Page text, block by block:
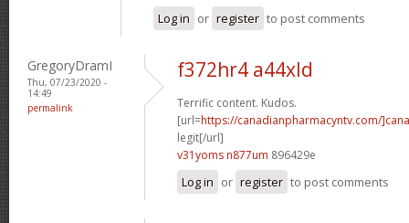
Log in or register to post comments
GregoryDramI
Thu, 07/23/2020 -
14:49
permalink
f372hr4 a44xld
Terrific content. Kudos.
[url=https://canadianpharmacyntv.com/
legit[/url]
v31yoms n877um 896429e
Log in or register to post comments